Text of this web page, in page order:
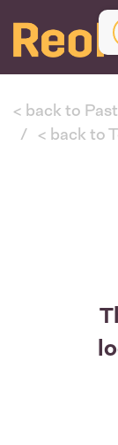
< back to
< back to